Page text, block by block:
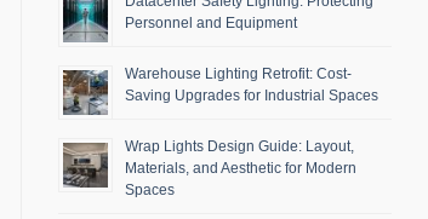
Personnel and Equipment
Warehouse Lighting Retrofit: Cost-
Saving Upgrades for Industrial Spaces
Wrap Lights Design Guide: Layout,
Materials, and Aesthetic for Modern
Spaces